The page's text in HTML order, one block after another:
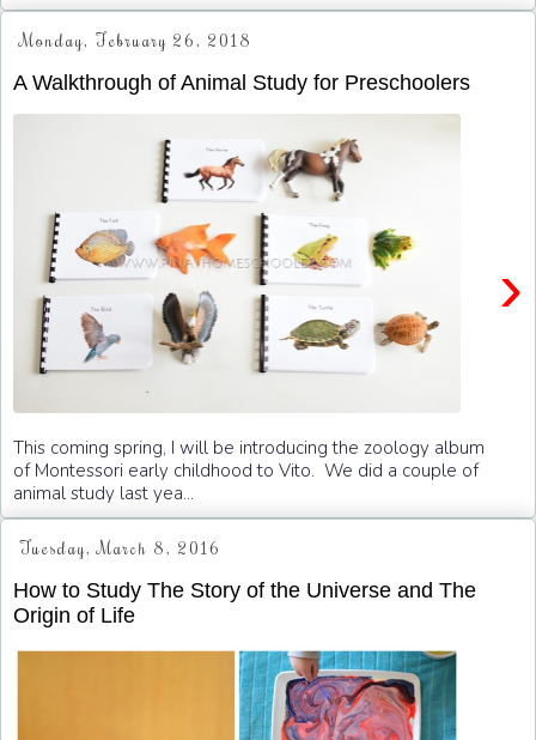
Monday, February 26, 2018
A Walkthrough of Animal Study for Preschoolers
›
This coming spring, I will be introducing the zoology album
of Montessori early childhood to Vito. We did a couple of
animal study last yea...
Tuesday, March 8, 2016
How to Study The Story of the Universe and The
Origin of Life